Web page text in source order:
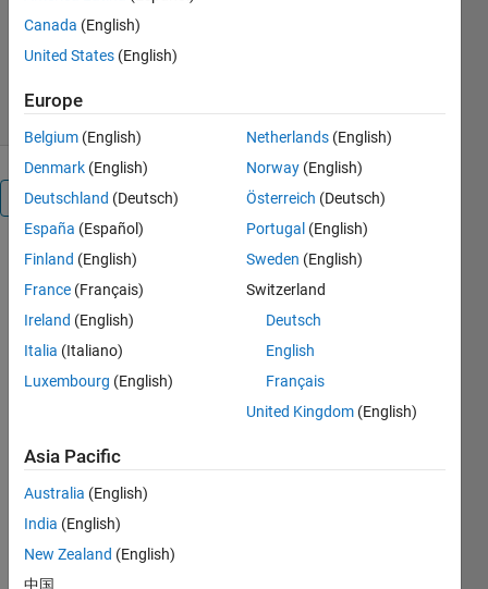
Sulaymon Eshkabilov
Version 2.0.0.0(53 KB)
1.7K Downloads
Overview
% HELP:
This script
mode
shapes
and
%
frequencies
of the
free-free
beam by
Canada (English)
United States (English)
Europe
Belgium (English)
Denmark (English)
Deutschland (Deutsch)
España (Español)
Finland (English)
France (Français)
Ireland (English)
Italia (Italiano)
Luxembourg (English)
Netherlands (English)
Norway (English)
Österreich (Deutsch)
Portugal (English)
Sweden (English)
Switzerland
Deutsch
English
Français
United Kingdom (English)
Asia Pacific
Australia (English)
India (English)
New Zealand (English)
中国